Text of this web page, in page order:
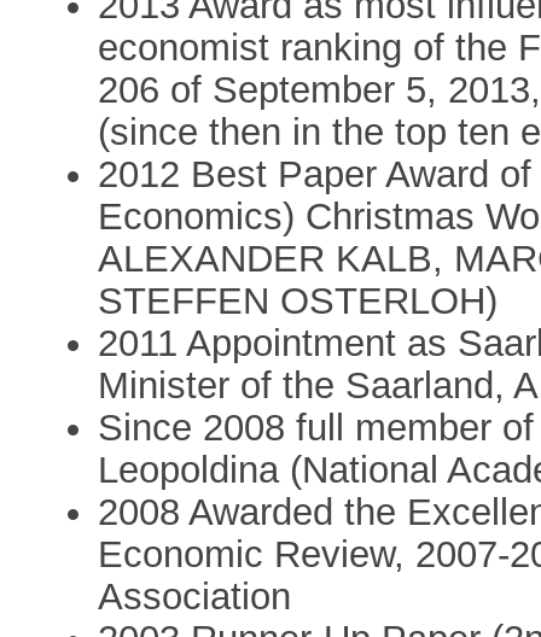
economist ranking of the
206 of September 5,
(since then in the top ten
2012 Best Paper Award
Economics) Christmas
ALEXANDER KALB,
STEFFEN OSTERLOH)
2011 Appointment as
Minister of the Saarland,
Since 2008 full member
Leopoldina (National
2008 Awarded the
Economic Review, 2007-
Association